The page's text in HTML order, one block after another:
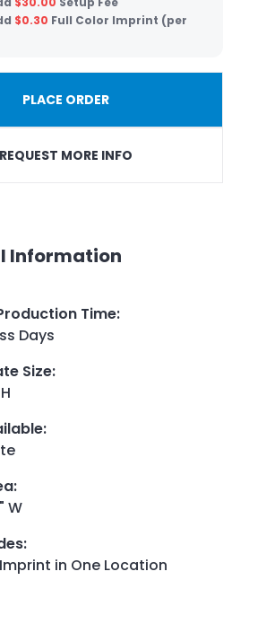
$0.30 Full Color Imprint (per
PLACE ORDER
REQUEST MORE INFO
Information
Time:
Days
Size:
:
:
W
:
in One Location